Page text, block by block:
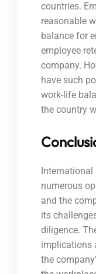
countries.
reasonable
balance for
employee
company.
have such
work-life
the country
International
numerous
and the
its
diligence.
implications
the